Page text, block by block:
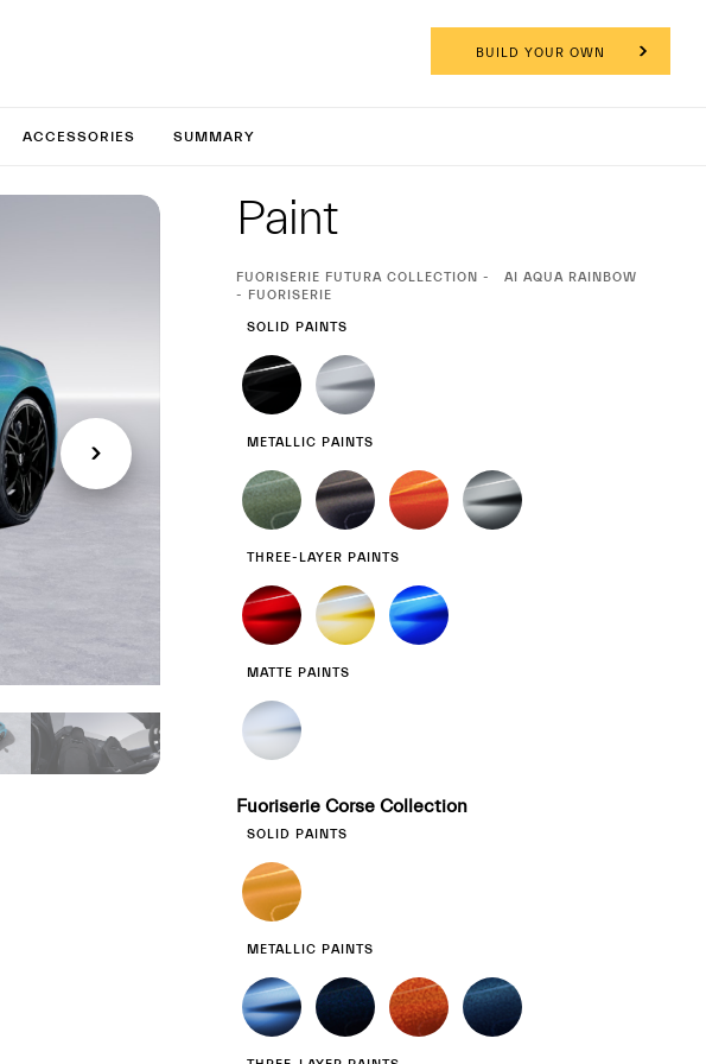
BUILD YOUR OWN
ACCESSORIES SUMMARY
Exterior
Paint
CURRENT
SELECTION
FUORISERIE FUTURA COLLECTION
AI AQUA RAINBOW
- FUORISERIE
SOLID PAINTS
METALLIC PAINTS
THREE-LAYER PAINTS
MATTE PAINTS
Fuoriserie Corse Collection
SOLID PAINTS
METALLIC PAINTS